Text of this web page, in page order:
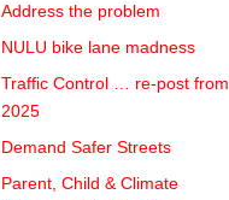
Address the problem
NULU bike lane madness
Traffic Control … re-post from
2025
Demand Safer Streets
Parent, Child & Climate